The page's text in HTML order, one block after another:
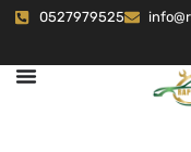
0527979525